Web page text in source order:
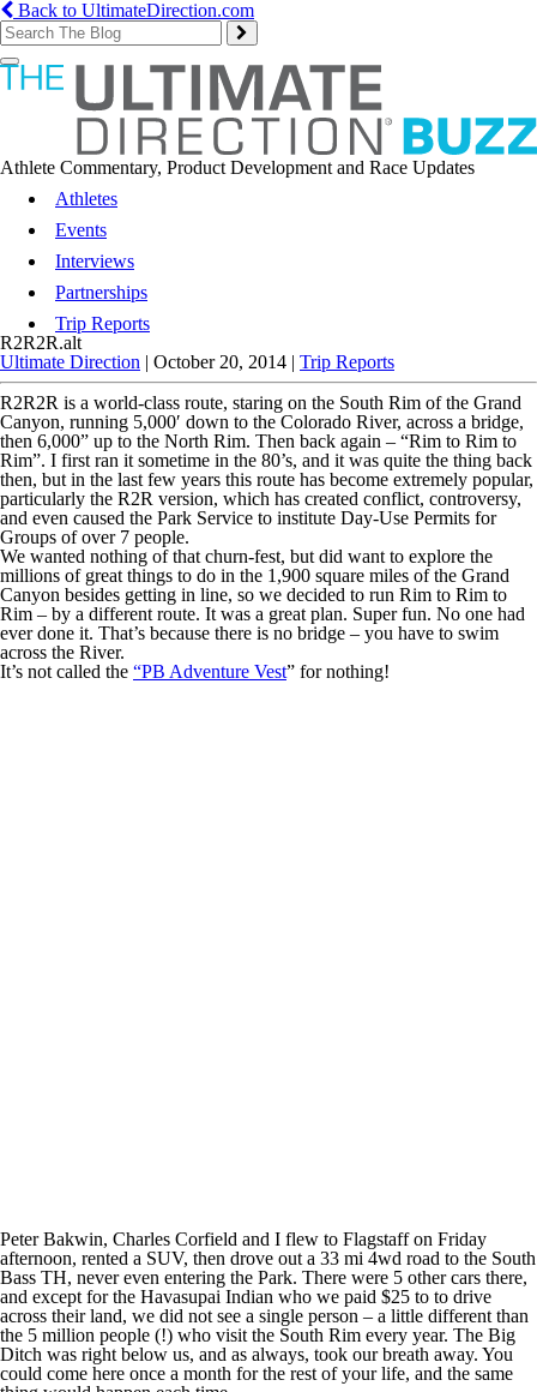
Back to UltimateDirection.com
Toggle
navigation
Athlete Commentary, Product Development and Race Updates
Athletes
Events
Interviews
Partnerships
Trip Reports
R2R2R.alt
Ultimate Direction | October 20, 2014 | Trip Reports
R2R2R is a world-class route, staring on the South Rim of the Grand
Canyon, running 5,000′ down to the Colorado River, across a bridge,
then 6,000” up to the North Rim. Then back again – “Rim to Rim to
Rim”. I first ran it sometime in the 80’s, and it was quite the thing back
then, but in the last few years this route has become extremely popular,
particularly the R2R version, which has created conflict, controversy,
and even caused the Park Service to institute Day-Use Permits for
Groups of over 7 people.
We wanted nothing of that churn-fest, but did want to explore the
millions of great things to do in the 1,900 square miles of the Grand
Canyon besides getting in line, so we decided to run Rim to Rim to
Rim – by a different route. It was a great plan. Super fun. No one had
ever done it. That’s because there is no bridge – you have to swim
across the River.
It’s not called the “PB Adventure Vest” for nothing!
Peter Bakwin, Charles Corfield and I flew to Flagstaff on Friday
afternoon, rented a SUV, then drove out a 33 mi 4wd road to the South
Bass TH, never even entering the Park. There were 5 other cars there,
and except for the Havasupai Indian who we paid $25 to to drive
across their land, we did not see a single person – a little different than
the 5 million people (!) who visit the South Rim every year. The Big
Ditch was right below us, and as always, took our breath away. You
could come here once a month for the rest of your life, and the same